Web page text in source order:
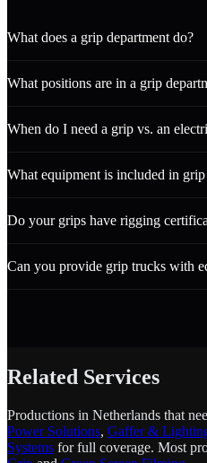
What does a grip department do?
What positions are in a grip
When do I need a grip vs. an
What equipment is included in grip
Do your grips have rigging
Can you provide grip trucks with
Related Services
Productions in Netherlands that
Power Solutions, Gaffer &
Systems for full coverage. Most